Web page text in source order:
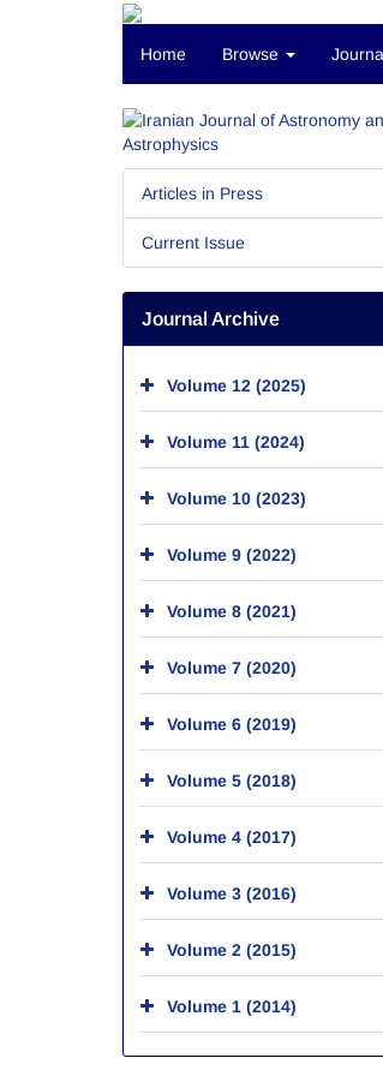
Home Browse
Articles in Press
Current Issue
Journal Archive
Volume 12 (2025)
Volume 11 (2024)
Volume 10 (2023)
Volume 9 (2022)
Volume 8 (2021)
Volume 7 (2020)
Volume 6 (2019)
Volume 5 (2018)
Volume 4 (2017)
Volume 3 (2016)
Volume 2 (2015)
Volume 1 (2014)